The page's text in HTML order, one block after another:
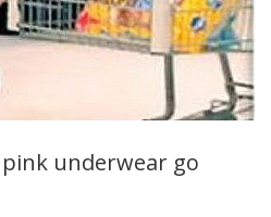
underwear go